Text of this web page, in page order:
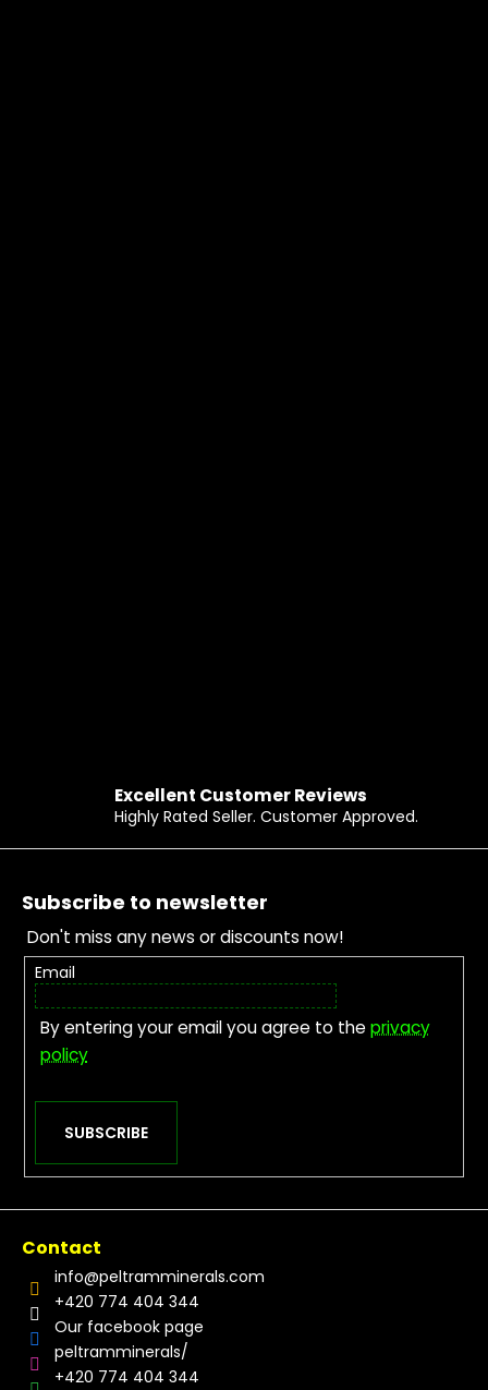
Excellent Customer Reviews
Highly Rated Seller. Customer Approved.
Footer
Subscribe to newsletter
Don't miss any news or discounts now!
Email
By entering your email you agree to theprivacy
policy
SUBSCRIBE
Contact
info@peltramminerals.com
+420 774 404 344
Our facebook page
peltramminerals/
+420 774 404 344